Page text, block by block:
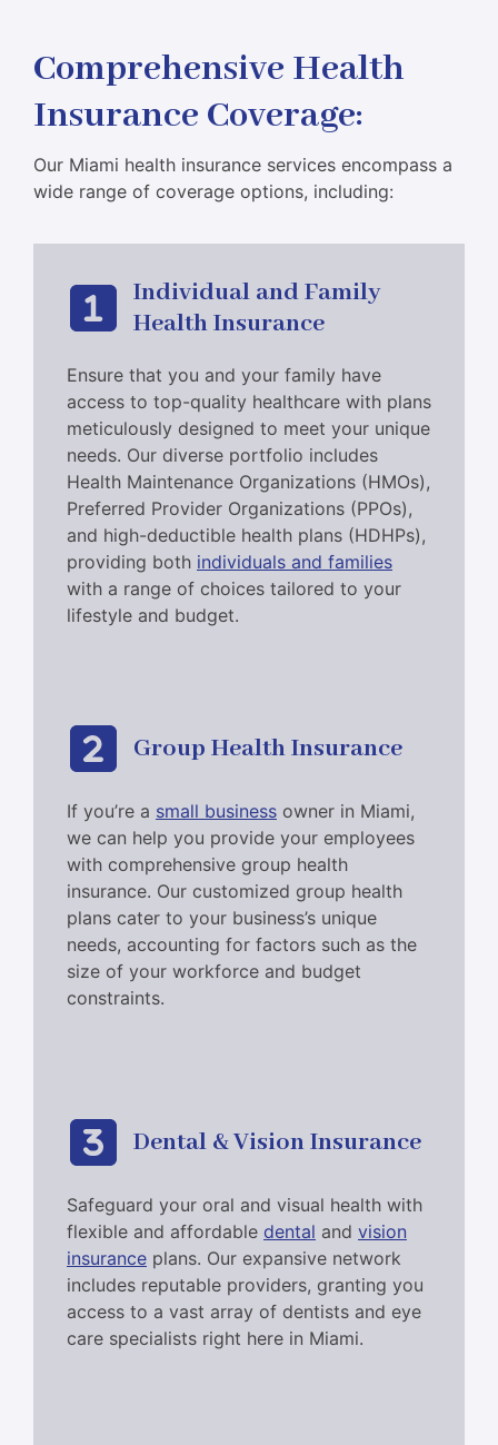
Comprehensive Health
Insurance Coverage:
Our Miami health insurance services encompass a
wide range of coverage options, including:
Individual and Family
Health Insurance
Ensure that you and your family have
access to top-quality healthcare with plans
meticulously designed to meet your unique
needs. Our diverse portfolio includes
Health Maintenance Organizations (HMOs),
Preferred Provider Organizations (PPOs),
and high-deductible health plans (HDHPs),
providing both individuals and families
with a range of choices tailored to your
lifestyle and budget.
Group Health Insurance
If you’re a small business owner in Miami,
we can help you provide your employees
with comprehensive group health
insurance. Our customized group health
plans cater to your business’s unique
needs, accounting for factors such as the
size of your workforce and budget
constraints.
Dental & Vision Insurance
Safeguard your oral and visual health with
flexible and affordable dental and vision
insurance plans. Our expansive network
includes reputable providers, granting you
access to a vast array of dentists and eye
care specialists right here in Miami.